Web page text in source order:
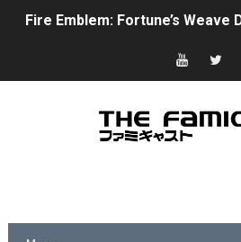
Fire Emblem: Fortune’s
Nintendo eShop Summer Sale
Super Mario Sunshine
Five Virtual Boy Titles Join